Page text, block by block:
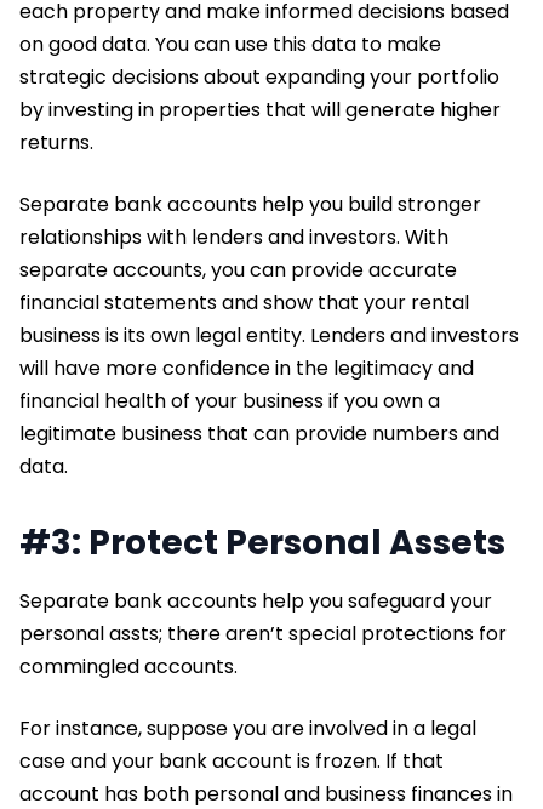
each property and make informed decisions based
on good data. You can use this data to make
strategic decisions about expanding your portfolio
by investing in properties that will generate higher
returns.
Separate bank accounts help you build stronger
relationships with lenders and investors. With
separate accounts, you can provide accurate
financial statements and show that your rental
business is its own legal entity. Lenders and investors
will have more confidence in the legitimacy and
financial health of your business if you own a
legitimate business that can provide numbers and
data.
#3: Protect Personal Assets
Separate bank accounts help you safeguard your
personal assts; there aren’t special protections for
commingled accounts.
For instance, suppose you are involved in a legal
case and your bank account is frozen. If that
account has both personal and business finances in